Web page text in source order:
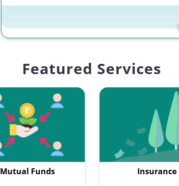
Featured Services
Mutual Funds Insurance